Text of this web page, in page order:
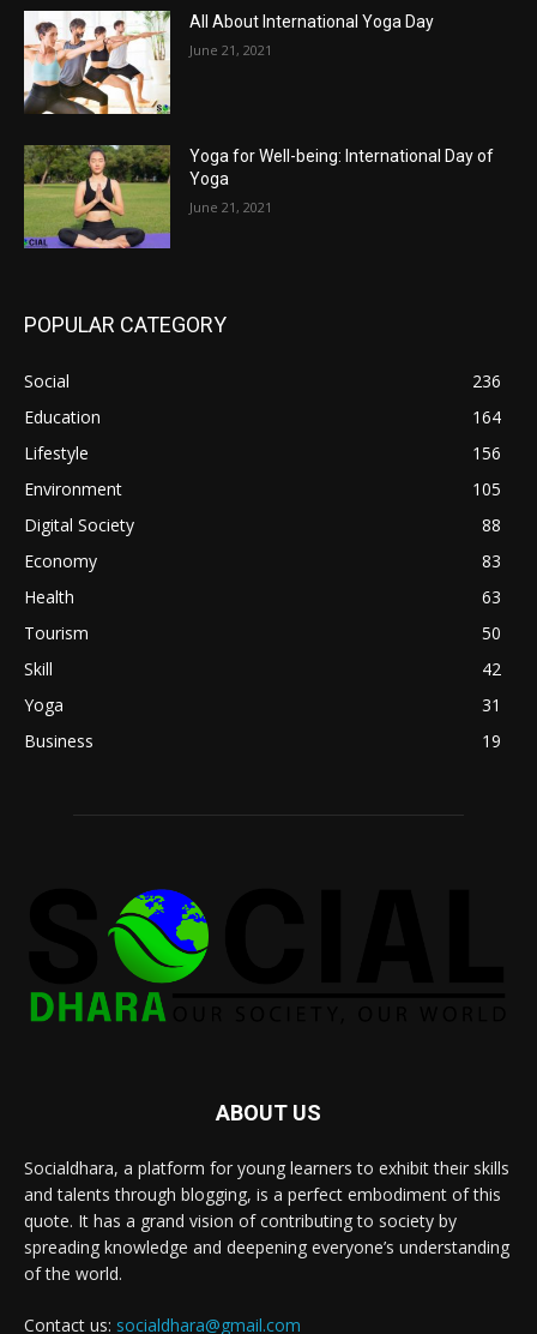
All About International Yoga Day
June 21, 2021
Yoga for Well-being: International Day of
Yoga
June 21, 2021
POPULAR CATEGORY
Social
236
Education
164
Lifestyle
156
Environment
105
Digital Society
88
Economy
83
Health
63
Tourism
50
Skill
42
Yoga
31
Business
19
ABOUT US
Socialdhara, a platform for young learners to exhibit their skills
and talents through blogging, is a perfect embodiment of this
quote. It has a grand vision of contributing to society by
spreading knowledge and deepening everyone’s understanding
of the world.
Contact us: socialdhara@gmail.com